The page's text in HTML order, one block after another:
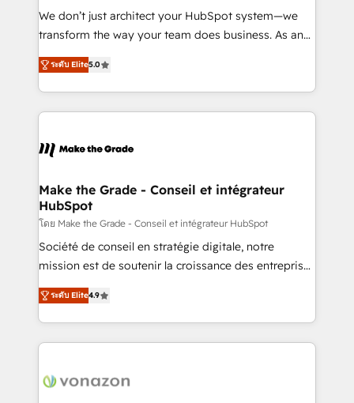
travers le changement, tout en centrant vos objectifs
d’entreprise. Grâce à une méthodologie éprouvée
rapidement vos enjeux et intégrons parfaitement
HubSpot dans votre organisation. Pour toute
un échange dédié.
We don’t just architect your HubSpot system—we
transform the way your team does business. As an
Elite HubSpot Solutions Partner, we specialize in
creating tailored, end-to-end CRM solutions that
accelerate growth, improve operational efficiency,
and ensure faster time to value on HubSpot. What
day one, our team takes the time to deeply
strategies that deliver impactful results. Our mission
is to empower you to unlock HubSpot’s full potential
—faster. Through expert training, unmatched
responsiveness, and ongoing support, we equip
your team to adopt new systems with confidence
customer engagement.
ระดับ Elite5.0
Make the Grade - Conseil et intégrateur
HubSpot
โดย Make the Grade - Conseil et intégrateur HubSpot
Société de conseil en stratégie digitale, notre
mission est de soutenir la croissance des entreprises
B2B à travers l’acquisition de nouveaux clients,
l'intégration CRM et le développement des revenus
auprès de vos comptes existants. En France et à
l'international, nous travaillons avec des ETI
delà d’une simple transformation digitale et des
ระดับ Elite4.9